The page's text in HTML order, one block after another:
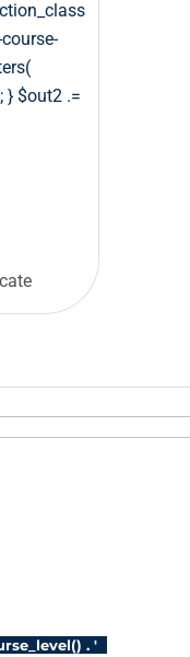
} $out2 .=
. '